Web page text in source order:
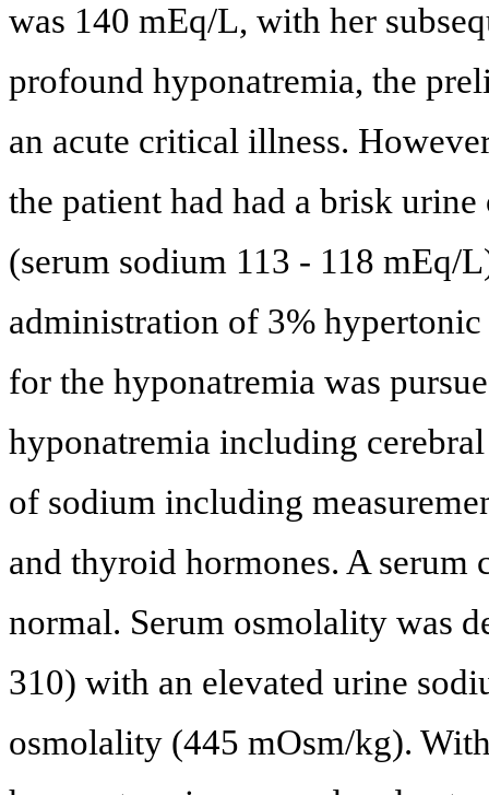
was 140 mEq/L, with her
profound hyponatremia, the
an acute critical illness.
the patient had had a brisk
(serum sodium 113 - 118 mEq/
administration of 3%
for the hyponatremia was
hyponatremia including
of sodium including
and thyroid hormones. A
normal. Serum osmolality was
310) with an elevated urine
osmolality (445 mOsm/kg).